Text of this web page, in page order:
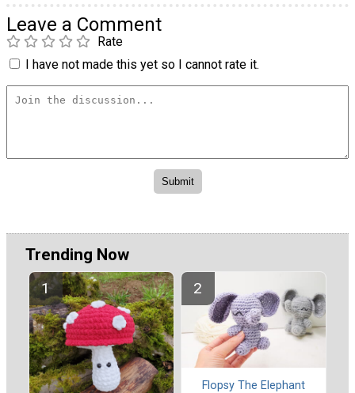
Leave a Comment
Rate
I have not made this yet so I cannot rate it.
Trending Now
Flopsy The Elephant